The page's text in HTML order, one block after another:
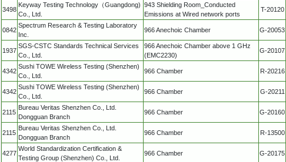
3498
Keyway Testing Technology（Guangdong)
Co., Ltd.
943 Shielding Room_Conducted
Emissions at Wired network ports
T-20120
0842
Spectrum Research & Testing Laboratory
Inc.
966 Anechoic Chamber G-20053
1937
SGS-CSTC Standards Technical Services
Co., Ltd.
966 Anechoic Chamber above 1 GHz
(EMC2230)
G-20107
4342
Sushi TOWE Wireless Testing (Shenzhen)
Co., Ltd.
966 Chamber R-20216
4342
Sushi TOWE Wireless Testing (Shenzhen)
Co., Ltd.
966 Chamber G-20211
2115
Bureau Veritas Shenzhen Co., Ltd.
Dongguan Branch
966 Chamber G-20160
2115
Bureau Veritas Shenzhen Co., Ltd.
Dongguan Branch
966 Chamber R-13500
4277
World Standardization Certification &
Testing Group (Shenzhen) Co., Ltd.
966 Chamber G-20175